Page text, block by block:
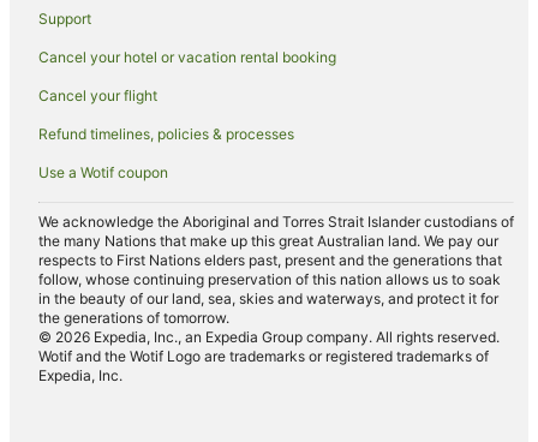
Beach Hotels in Avon
Avon Hotels
Villas in Avon
Holiday Homes in Aspen
Apartment Hotels in Aspen
Boutique Hotels in Aspen
Cheap Hotels in Aspen
Family Hotels in Aspen
Golf Hotels in Aspen
Hotels with Hot Tubs in Aspen
Support
Cancel your hotel or vacation rental booking
Cancel your flight
Refund timelines, policies & processes
Use a Wotif coupon
We acknowledge the Aboriginal and Torres Strait Islander custodians of
the many Nations that make up this great Australian land. We pay our
respects to First Nations elders past, present and the generations that
follow, whose continuing preservation of this nation allows us to soak
in the beauty of our land, sea, skies and waterways, and protect it for
the generations of tomorrow.
© 2026 Expedia, Inc., an Expedia Group company. All rights reserved.
Wotif and the Wotif Logo are trademarks or registered trademarks of
Expedia, Inc.